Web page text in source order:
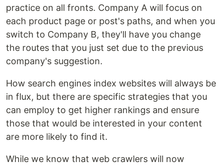
practice on all fronts. Company A will focus on
each product page or post's paths, and when you
switch to Company B, they'll have you change
the routes that you just set due to the previous
company's suggestion.
How search engines index websites will always be
in flux, but there are specific strategies that you
can employ to get higher rankings and ensure
those that would be interested in your content
are more likely to find it.
While we know that web crawlers will now